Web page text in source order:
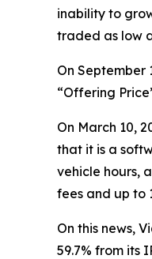
inability to
traded as low
On September
“Offering
On March 10,
that it is a
vehicle hours,
fees and up to
On this news,
59.7% from its